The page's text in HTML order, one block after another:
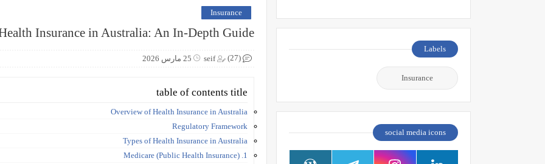
Insurance
Insurance in Australia: An In-Depth Guide
seif 25 مارس 2026 (27)
table of contents title
Overview of Health Insurance in Australia
Regulatory Framework
Types of Health Insurance in Australia
1. Medicare (Public Health Insurance)
Labels
Insurance
social media icons